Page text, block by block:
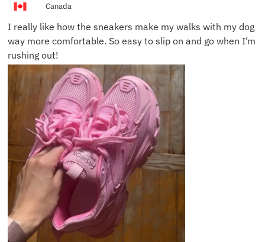
Canada
I really like how the sneakers make my walks with my dog
way more comfortable. So easy to slip on and go when I’m
rushing out!